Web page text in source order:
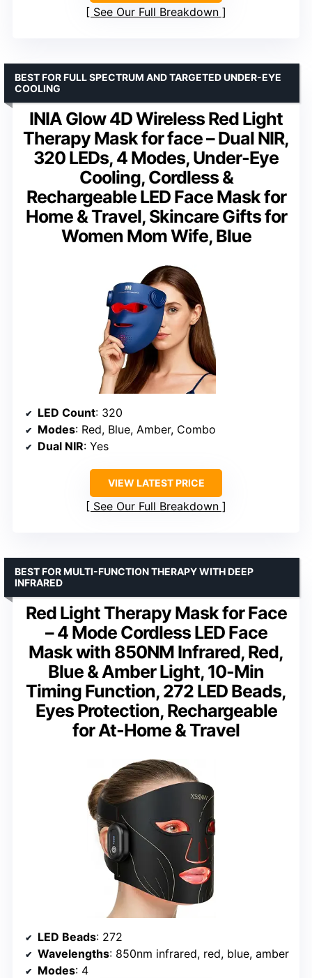
See Our Full Breakdown
INIA Glow 4D Wireless Red Light
Therapy Mask for face – Dual NIR,
320 LEDs, 4 Modes, Under-Eye
Cooling, Cordless &
Rechargeable LED Face Mask for
Home & Travel, Skincare Gifts for
Women Mom Wife, Blue
BEST FOR FULL SPECTRUM AND TARGETED UNDER-EYE
COOLING
LED Count: 320
Modes: Red, Blue, Amber, Combo
Dual NIR: Yes
VIEW LATEST PRICE
See Our Full Breakdown
Red Light Therapy Mask for Face
– 4 Mode Cordless LED Face
Mask with 850NM Infrared, Red,
Blue & Amber Light, 10-Min
Timing Function, 272 LED Beads,
Eyes Protection, Rechargeable
for At-Home & Travel
BEST FOR MULTI-FUNCTION THERAPY WITH DEEP
INFRARED
LED Beads: 272
Wavelengths: 850nm infrared, red, blue, amber
Modes: 4